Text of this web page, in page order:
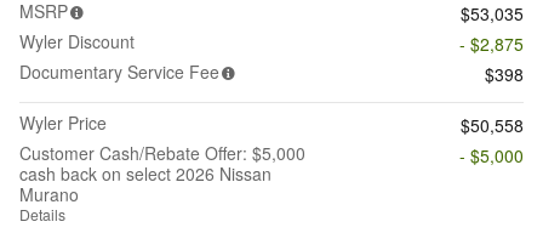
MSRP
$53,035
Wyler Discount
- $2,875
Documentary Service Fee
$398
Wyler Price
$50,558
Customer Cash/Rebate Offer: $5,000
cash back on select 2026 Nissan
Murano
Details
- $5,000